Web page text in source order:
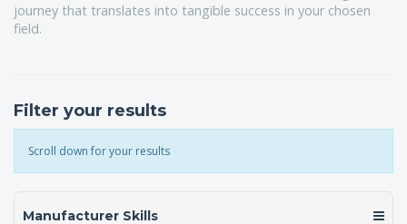
journey that translates into tangible success in your chosen
field.
Filter your results
Scroll down for your results
Manufacturer Skills